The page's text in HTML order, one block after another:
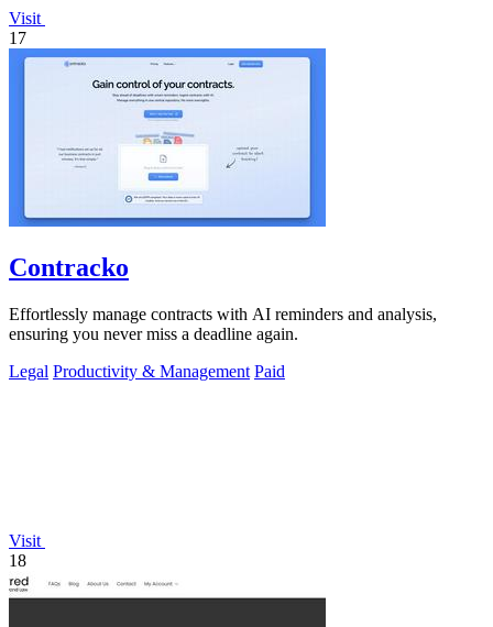
Visit
17
Contracko
Effortlessly manage contracts with AI reminders and analysis,
ensuring you never miss a deadline again.
Legal Productivity & Management Paid
Visit
18